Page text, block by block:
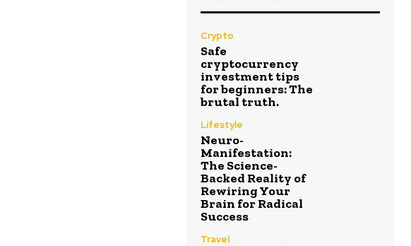
Crypto
Safe
cryptocurrency
investment tips
for beginners: The
brutal truth.
Lifestyle
Neuro-
Manifestation:
The Science-
Backed Reality of
Rewiring Your
Brain for Radical
Success
Travel